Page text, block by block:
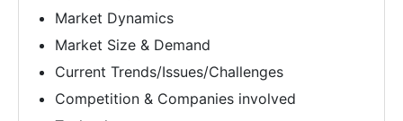
Market Dynamics
Market Size & Demand
Current Trends/Issues/Challenges
Competition & Companies involved